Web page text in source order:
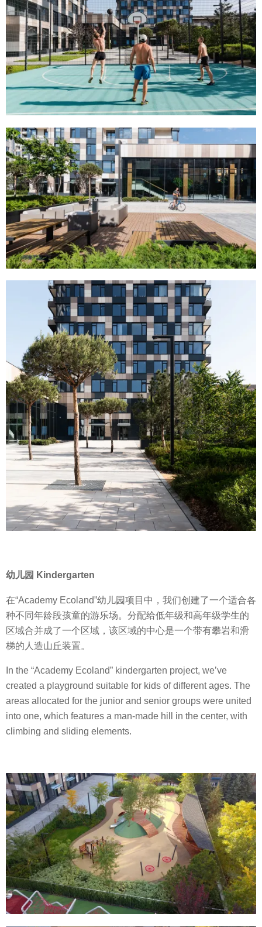
幼儿园 Kindergarten
在“Academy Ecoland”幼儿园项目中，我们创建了一个适合各
种不同年龄段孩童的游乐场。分配给低年级和高年级学生的
区域合并成了一个区域，该区域的中心是一个带有攀岩和滑
梯的人造山丘装置。
In the “Academy Ecoland” kindergarten project, we’ve
created a playground suitable for kids of different ages. The
areas allocated for the junior and senior groups were united
into one, which features a man-made hill in the center, with
climbing and sliding elements.